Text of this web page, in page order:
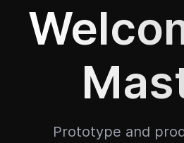
Prototype and